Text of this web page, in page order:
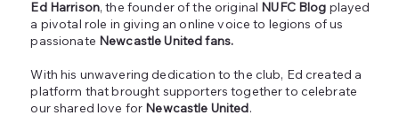
Ed Harrison, the founder of the original NUFC Blog played
a pivotal role in giving an online voice to legions of us
passionate Newcastle United fans.
With his unwavering dedication to the club, Ed created a
platform that brought supporters together to celebrate
our shared love for Newcastle United.